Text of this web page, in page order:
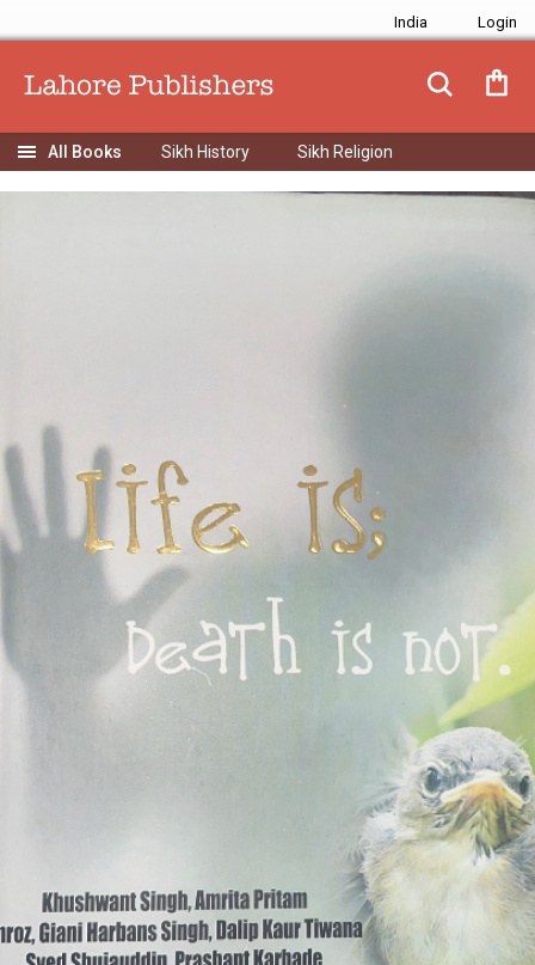
India
Sikh History Sikh Religion